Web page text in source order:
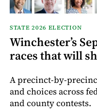
STATE 2026 ELECTION
Winchester’s
races that will
A precinct-by-
and choices across
and county contests.